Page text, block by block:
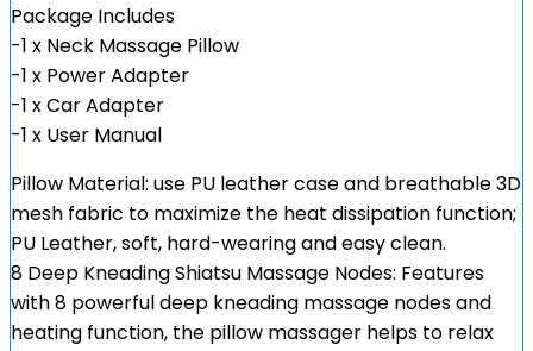
Package Includes
-1 x Neck Massage Pillow
-1 x Power Adapter
-1 x Car Adapter
-1 x User Manual
Pillow Material: use PU leather case and breathable 3D
mesh fabric to maximize the heat dissipation function;
PU Leather, soft, hard-wearing and easy clean.
8 Deep Kneading Shiatsu Massage Nodes: Features
with 8 powerful deep kneading massage nodes and
heating function, the pillow massager helps to relax